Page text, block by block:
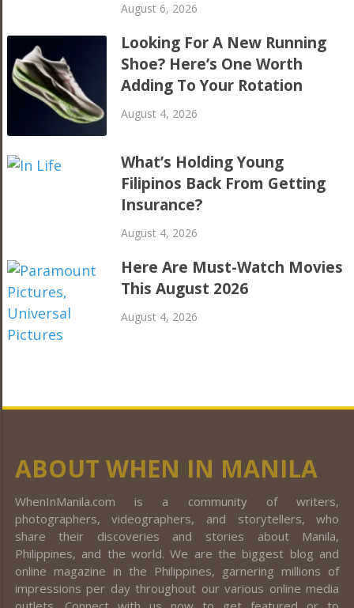
August 6, 2026
Looking For A New Running
Shoe? Here’s One Worth
Adding To Your Rotation
August 4, 2026
What’s Holding Young
Filipinos Back From Getting
Insurance?
August 4, 2026
Here Are Must-Watch Movies
This August 2026
August 4, 2026
ABOUT WHEN IN MANILA
WhenInManila.com is a community of writers,
photographers, videographers, and storytellers, who
share their discoveries and stories about Manila,
Philippines, and the world. We are the biggest blog and
online magazine in the Philippines, garnering millions of
impressions per day throughout our various online media